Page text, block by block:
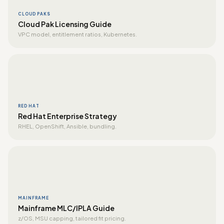
CLOUD PAKS
Cloud Pak Licensing Guide
VPC model, entitlement ratios, Kubernetes.
RED HAT
Red Hat Enterprise Strategy
RHEL, OpenShift, Ansible, bundling.
MAINFRAME
Mainframe MLC/IPLA Guide
z/OS, MSU capping, tailored fit pricing.